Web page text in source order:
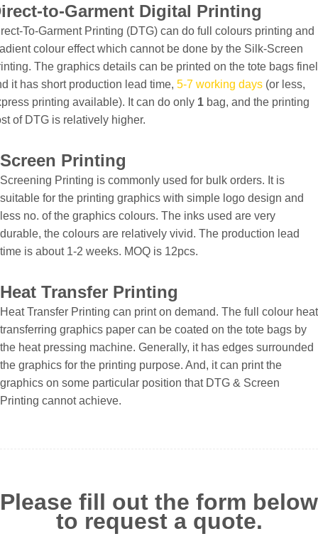
to-Garment Digital Printing
To-Garment Printing (DTG) can do full colours printing and
colour effect which cannot be done by the Silk-Screen
The graphics details can be printed on the tote bags
it has short production lead time, 5-7 working days (or less,
printing available). It can do only 1 bag, and the printing
of DTG is relatively higher.
Screen Printing
Screening Printing is commonly used for bulk orders. It is
suitable for the printing graphics with simple logo design and
less no. of the graphics colours. The inks used are very
durable, the colours are relatively vivid. The production lead
time is about 1-2 weeks. MOQ is 12pcs.
Heat Transfer Printing
Heat Transfer Printing can print on demand. The full colour heat
transferring graphics paper can be coated on the tote bags by
the heat pressing machine. Generally, it has edges surrounded
the graphics for the printing purpose. And, it can print the
graphics on some particular position that DTG & Screen
Printing cannot achieve.
Please fill out the form below
to request a quote.